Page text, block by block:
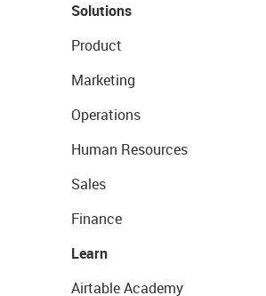
Solutions
Product
Marketing
Operations
Human Resources
Sales
Finance
Learn
Airtable Academy